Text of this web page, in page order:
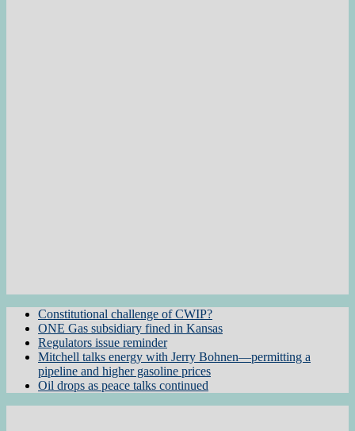
Constitutional challenge of CWIP?
ONE Gas subsidiary fined in Kansas
Regulators issue reminder
Mitchell talks energy with Jerry Bohnen—permitting a
pipeline and higher gasoline prices
Oil drops as peace talks continued